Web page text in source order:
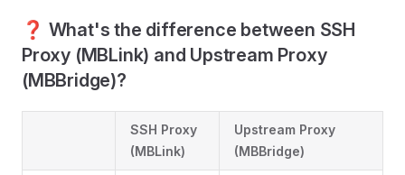
❓ What's the difference between SSH
Proxy (MBLink) and Upstream Proxy
(MBBridge)?
SSH Proxy
(MBLink)
Upstream Proxy
(MBBridge)